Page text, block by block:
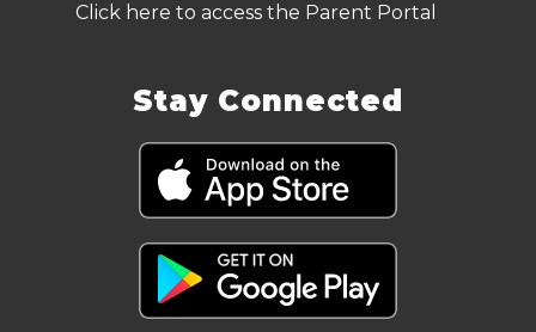
Click here to access the Parent Portal
Stay Connected